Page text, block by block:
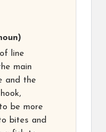
line
main
and the
be more
bites and